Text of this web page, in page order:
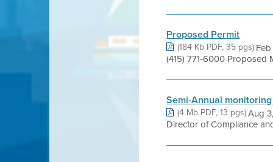
Proposed Permit
(184 Kb PDF, 35 pgs)
(415) 771-6000 Proposed
Semi-Annual
(4 Mb PDF, 13 pgs)Aug
Director of Compliance